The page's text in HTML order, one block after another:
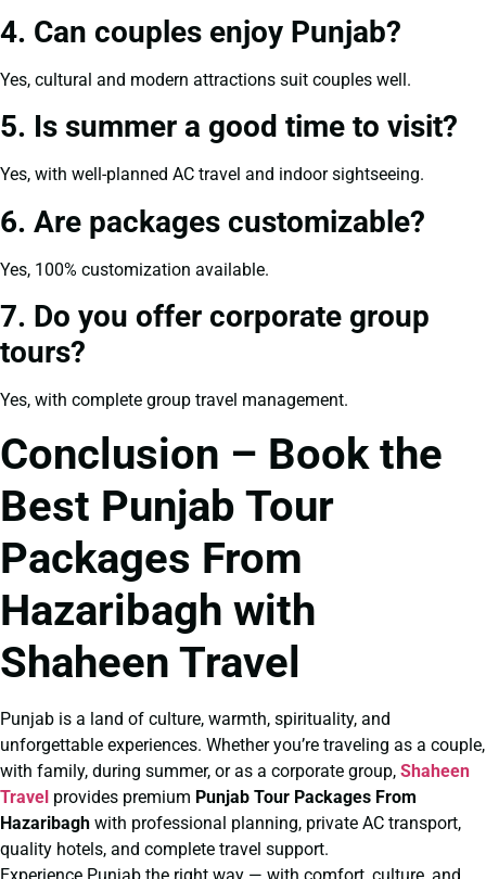
4. Can couples enjoy Punjab?
Yes, cultural and modern attractions suit couples well.
5. Is summer a good time to visit?
Yes, with well-planned AC travel and indoor sightseeing.
6. Are packages customizable?
Yes, 100% customization available.
7. Do you offer corporate group
tours?
Yes, with complete group travel management.
Conclusion – Book the
Best Punjab Tour
Packages From
Hazaribagh with
Shaheen Travel
Punjab is a land of culture, warmth, spirituality, and
unforgettable experiences. Whether you’re traveling as a couple,
with family, during summer, or as a corporate group, Shaheen
Travel provides premium Punjab Tour Packages From
Hazaribagh with professional planning, private AC transport,
quality hotels, and complete travel support.